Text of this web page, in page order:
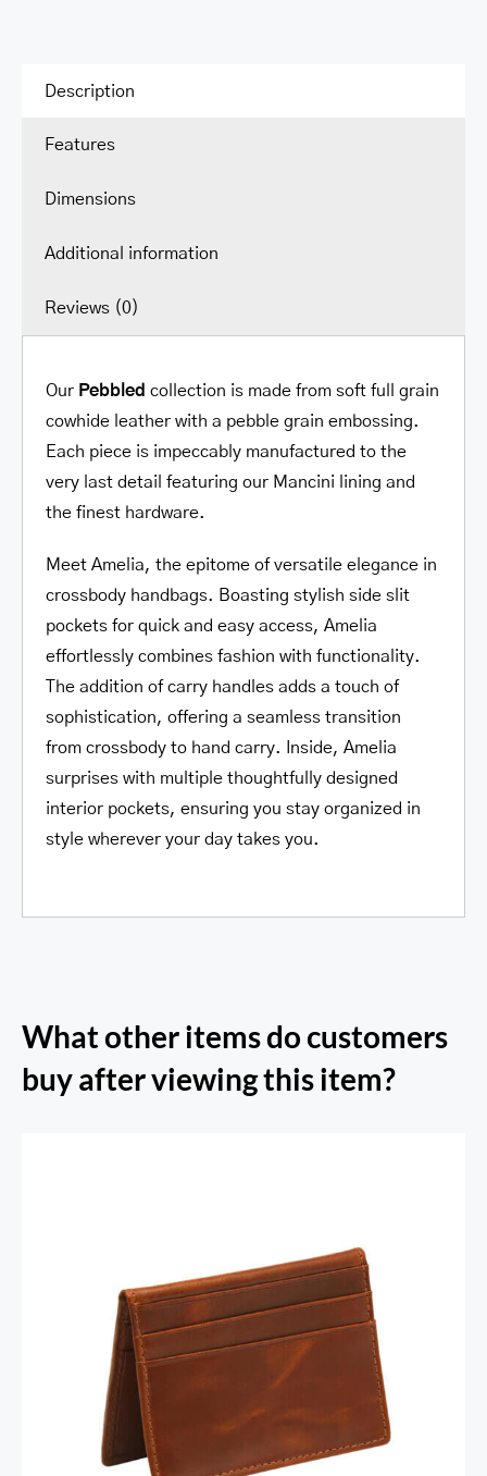
Description
Features
Dimensions
Additional information
Reviews (0)
Our Pebbled collection is made from soft full grain
cowhide leather with a pebble grain embossing.
Each piece is impeccably manufactured to the
very last detail featuring our Mancini lining and
the finest hardware.
Meet Amelia, the epitome of versatile elegance in
crossbody handbags. Boasting stylish side slit
pockets for quick and easy access, Amelia
effortlessly combines fashion with functionality.
The addition of carry handles adds a touch of
sophistication, offering a seamless transition
from crossbody to hand carry. Inside, Amelia
surprises with multiple thoughtfully designed
interior pockets, ensuring you stay organized in
style wherever your day takes you.
What other items do customers
buy after viewing this item?
RFID Secure Card Holder